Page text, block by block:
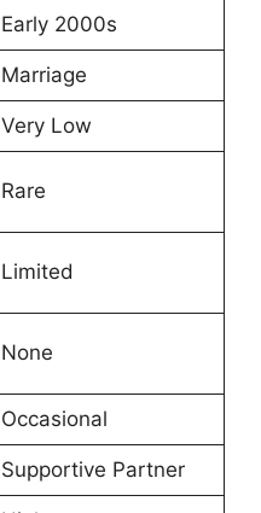
Early 2000s
Marriage
Very Low
Rare
Limited
None
Occasional
Supportive Partner